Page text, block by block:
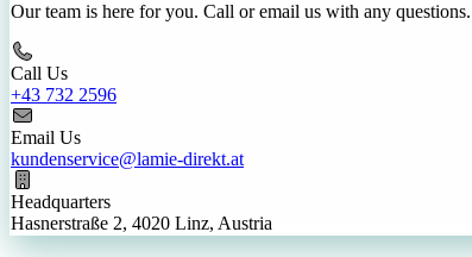
Our team is here for you. Call or email us with any questions.
Call Us
+43 732 2596
Email Us
kundenservice@lamie-direkt.at
Headquarters
Hasnerstraße 2, 4020 Linz, Austria